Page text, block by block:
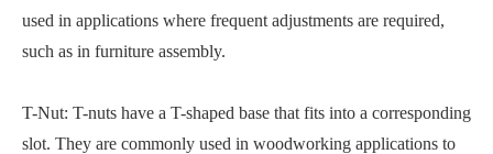
used in applications where frequent adjustments are required,
such as in furniture assembly.
T-Nut: T-nuts have a T-shaped base that fits into a corresponding
slot. They are commonly used in woodworking applications to